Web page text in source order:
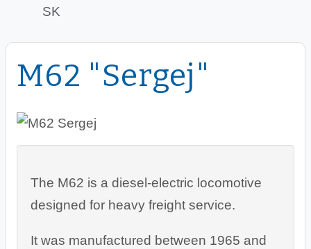
SK
M62 "Sergej"
The M62 is a diesel-electric locomotive
designed for heavy freight service.
It was manufactured between 1965 and